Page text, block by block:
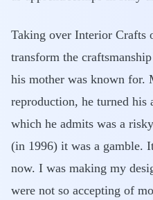
Taking over Interior Crafts
transform the
his mother was known
reproduction, he turned his
which he admits was a
(in 1996) it was a gamble.
now. I was making my
were not so accepting of